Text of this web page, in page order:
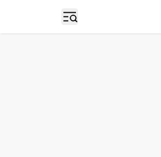
Open sidebar